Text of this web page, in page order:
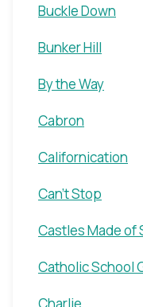
Buckle Down
Bunker Hill
By the Way
Cabron
Californication
Can't Stop
Castles Made of
Catholic School
Charlie